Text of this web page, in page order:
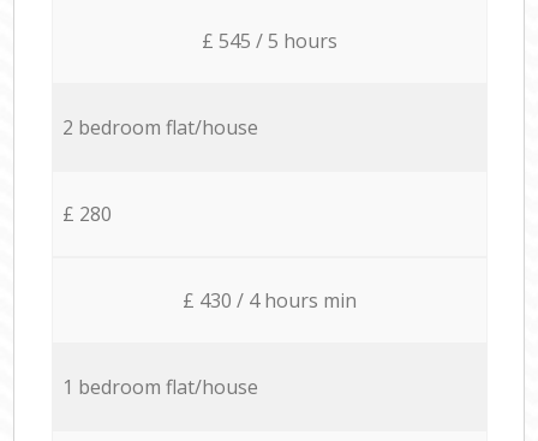
£ 545 / 5 hours
2 bedroom flat/house
£ 280
£ 430 / 4 hours min
1 bedroom flat/house